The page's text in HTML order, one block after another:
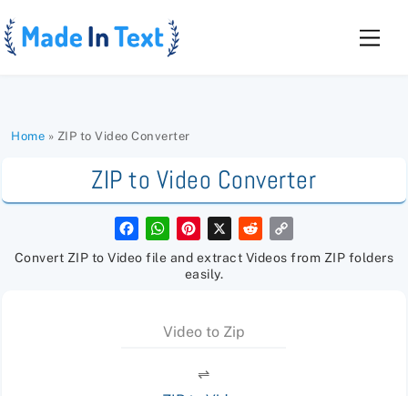
to
content
Home » ZIP to Video Converter
ZIP to Video Converter
F
a
c
e
W
h
t
p
P
t
e
s
t
X
R
e
d
d
p
y
Convert ZIP to Video file and extract Videos from ZIP folders
easily.
Video to Zip
⇌